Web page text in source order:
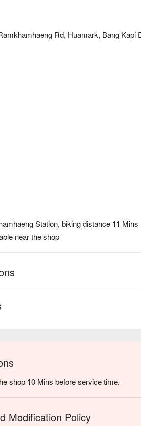
Rd, Huamark, Bang Kapi
Station, biking distance 11 Mins
near the shop
shop 10 Mins before service time.
Modification Policy